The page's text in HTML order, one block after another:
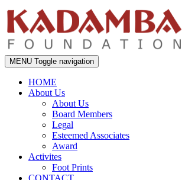
MENU Toggle navigation
HOME
About Us
About Us
Board Members
Legal
Esteemed Associates
Award
Activites
Foot Prints
CONTACT